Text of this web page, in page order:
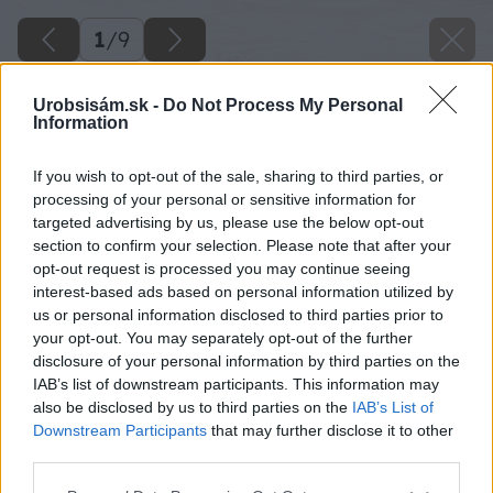
Urobsisám.sk - Do Not Process My Personal
Information
If you wish to opt-out of the sale, sharing to third parties, or
processing of your personal or sensitive information for
targeted advertising by us, please use the below opt-out
section to confirm your selection. Please note that after your
opt-out request is processed you may continue seeing
interest-based ads based on personal information utilized by
us or personal information disclosed to third parties prior to
your opt-out. You may separately opt-out of the further
disclosure of your personal information by third parties on the
IAB’s list of downstream participants. This information may
also be disclosed by us to third parties on the IAB’s List of
Downstream Participants that may further disclose it to other
1/9